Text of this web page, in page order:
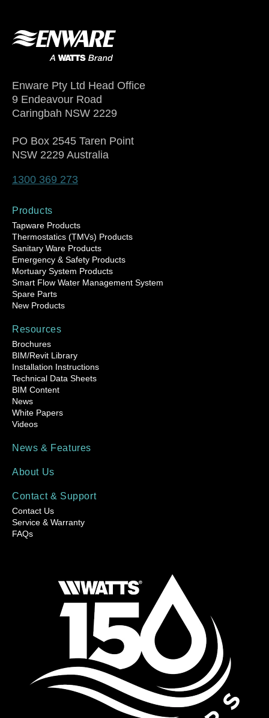
Enware Pty Ltd Head Office
9 Endeavour Road
Caringbah NSW 2229
PO Box 2545 Taren Point
NSW 2229 Australia
1300 369 273
Products
Tapware Products
Thermostatics (TMVs) Products
Sanitary Ware Products
Emergency & Safety Products
Mortuary System Products
Smart Flow Water Management System
Spare Parts
New Products
Resources
Brochures
BIM/Revit Library
Installation Instructions
Technical Data Sheets
BIM Content
News
White Papers
Videos
News & Features
About Us
Contact & Support
Contact Us
Service & Warranty
FAQs